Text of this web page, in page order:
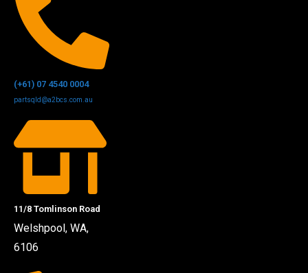
(+61) 07 4540 0004
partsqld@a2bcs.com.au
11/8 Tomlinson Road
Welshpool, WA,
6106